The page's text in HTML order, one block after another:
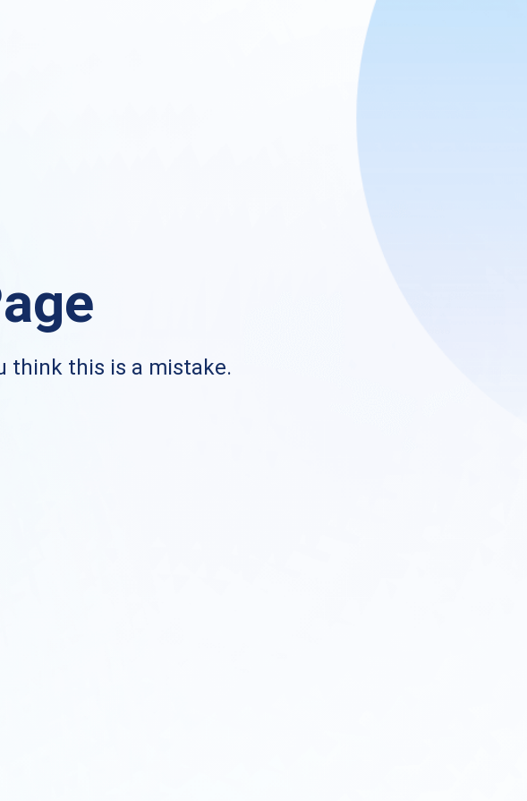
think this is a mistake.